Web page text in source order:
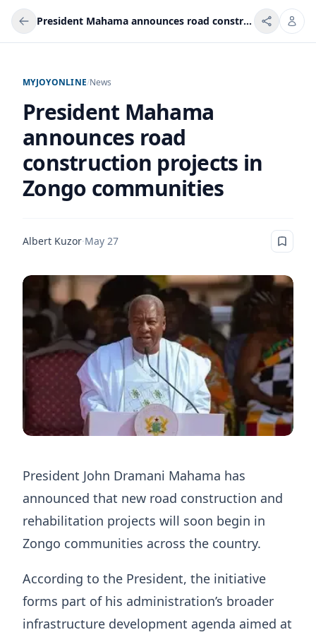
President Mahama announces road construction projects in Zongo communities
MYJOYONLINE/News
President Mahama
announces road
construction projects in
Zongo communities
Albert Kuzor·May 27
President John Dramani Mahama has
announced that new road construction and
rehabilitation projects will soon begin in
Zongo communities across the country.
According to the President, the initiative
forms part of his administration’s broader
infrastructure development agenda aimed at